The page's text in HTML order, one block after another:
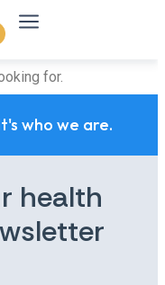
for.
who we are.
health